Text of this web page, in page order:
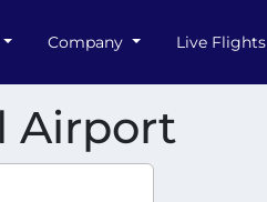
Company Live Flights
Airport